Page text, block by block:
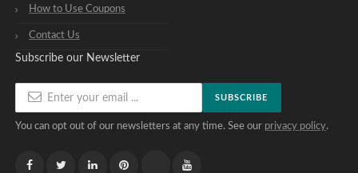
How to Use Coupons
Contact Us
Subscribe our Newsletter
SUBSCRIBE
You can opt out of our newsletters at any time. See our privacy policy.